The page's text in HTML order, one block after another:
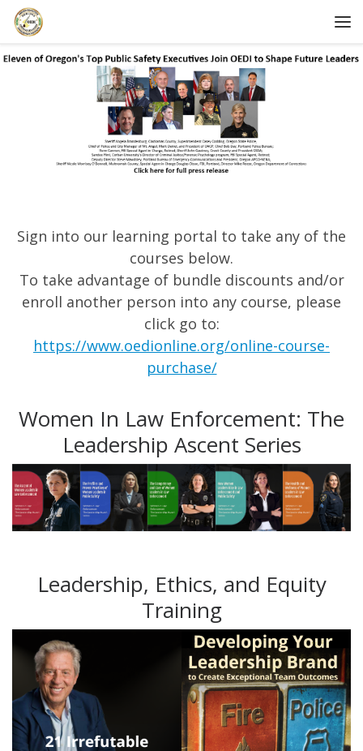
Skip to content
Sign into our learning portal to take any of the
courses below.
To take advantage of bundle discounts and/or
enroll another person into any course, please
click go to:
https://www.oedionline.org/online-course-
purchase/
Women In Law Enforcement: The
Leadership Ascent Series
Leadership, Ethics, and Equity
Training